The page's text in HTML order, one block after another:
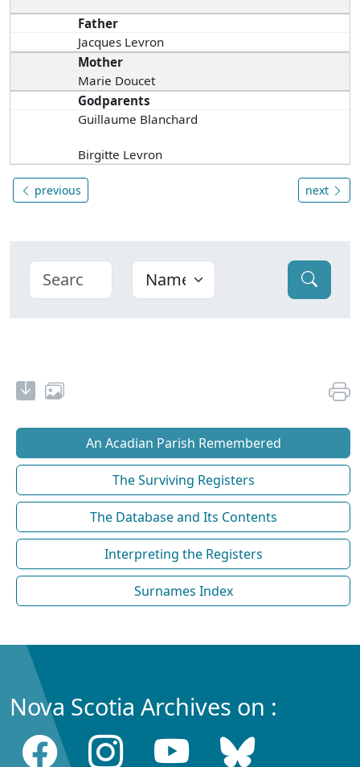
Father
Jacques Levron
Mother
Marie Doucet
Godparents
Guillaume Blanchard
Birgitte Levron
previous next
An Acadian Parish Remembered
The Surviving Registers
The Database and Its Contents
Interpreting the Registers
Surnames Index
Nova Scotia Archives on :